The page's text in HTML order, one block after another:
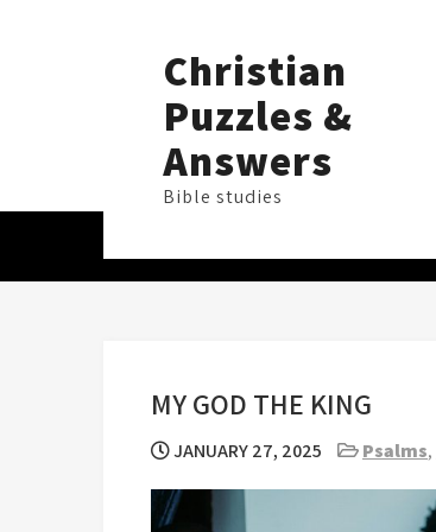
Christian
Puzzles &
Answers
Bible studies
MY GOD THE KING
JANUARY 27, 2025 Psalms,